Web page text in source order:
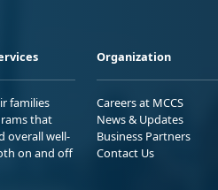
families
that
overall well-
on and off
Organization
Careers at MCCS
News & Updates
Business Partners
Contact Us